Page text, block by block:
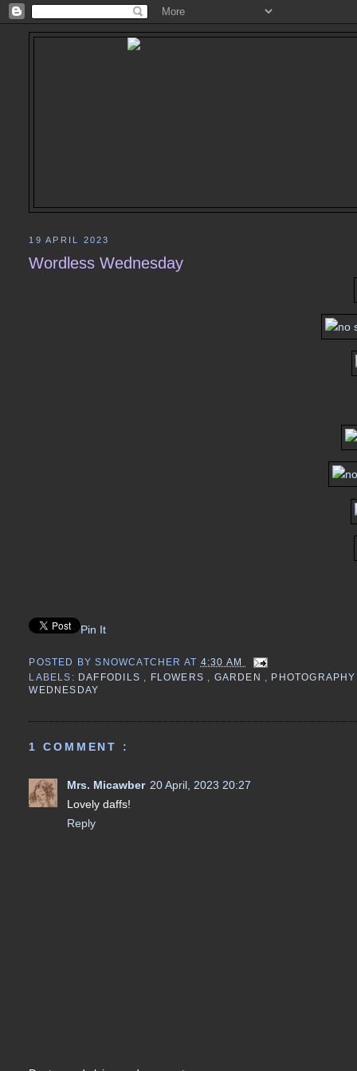
19 APRIL 2023
Wordless Wednesday
Pin It
POSTED BYSNOWCATCHER AT 4:30 AM
LABELS: DAFFODILS , FLOWERS , GARDEN ,
WEDNESDAY
1 COMMENT :
Mrs. Micawber 20 April, 2023 20:27
Lovely daffs!
Reply